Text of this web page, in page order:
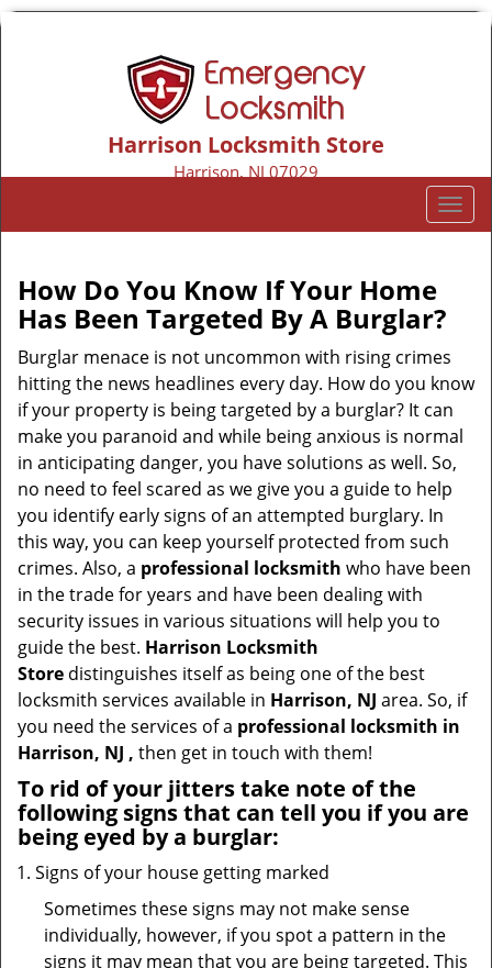
Harrison Locksmith Store
Harrison, NJ 07029
T
o
n
a
v
g
a
t
n
How Do You Know If Your Home
Has Been Targeted By A Burglar?
Burglar menace is not uncommon with rising crimes
hitting the news headlines every day. How do you know
if your property is being targeted by a burglar? It can
make you paranoid and while being anxious is normal
in anticipating danger, you have solutions as well. So,
no need to feel scared as we give you a guide to help
you identify early signs of an attempted burglary. In
this way, you can keep yourself protected from such
crimes. Also, a professional locksmith who have been
in the trade for years and have been dealing with
security issues in various situations will help you to
guide the best. Harrison Locksmith
Store distinguishes itself as being one of the best
locksmith services available in Harrison, NJ area. So, if
you need the services of a professional locksmith in
Harrison, NJ , then get in touch with them!
To rid of your jitters take note of the
following signs that can tell you if you are
being eyed by a burglar:
Signs of your house getting marked
Sometimes these signs may not make sense
individually, however, if you spot a pattern in the
signs it may mean that you are being targeted. This